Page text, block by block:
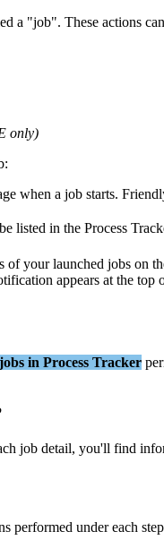
a "job". These actions can
only)
:
when a job starts.
be listed in the Process
of your launched jobs on
appears at the top
jobs in Process Tracker
job detail, you'll find
performed under each step